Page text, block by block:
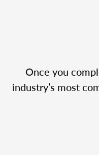
Once you
industry’s most